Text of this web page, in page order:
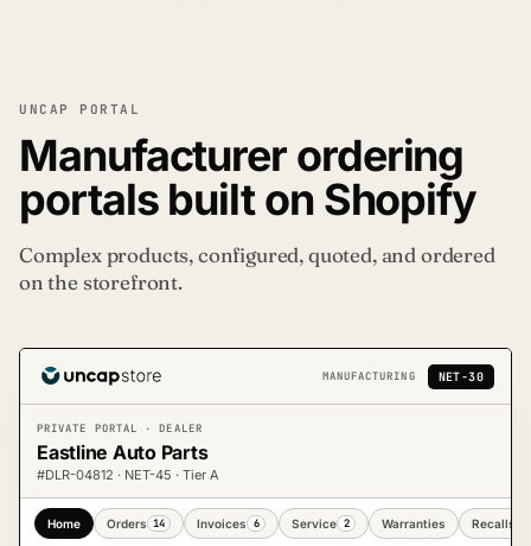
UNCAP PORTAL
Manufacturer ordering
portals built on Shopify
Complex products, configured, quoted, and ordered
on the storefront.
MANUFACTURING NET-30
PRIVATE PORTAL · DEALER
Eastline Auto Parts
#DLR-04812 · NET-45 · Tier A
Home Orders 14 Invoices 6 Service 2 Warranties Recalls